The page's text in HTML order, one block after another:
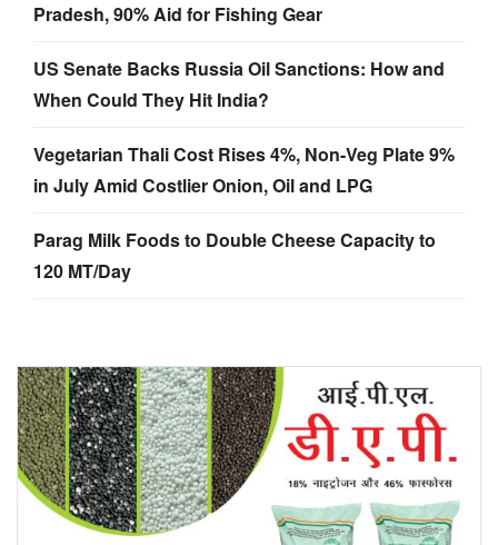
Pradesh, 90% Aid for Fishing Gear
US Senate Backs Russia Oil Sanctions: How and
When Could They Hit India?
Vegetarian Thali Cost Rises 4%, Non-Veg Plate 9%
in July Amid Costlier Onion, Oil and LPG
Parag Milk Foods to Double Cheese Capacity to
120 MT/Day